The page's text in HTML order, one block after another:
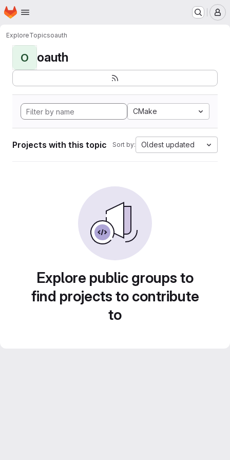
Skip to main content
Homepage
ExploreTopicsoauth
O oauth
CMake
Projects with this topic Sort by: Oldest updated
Explore public groups to
find projects to contribute
to